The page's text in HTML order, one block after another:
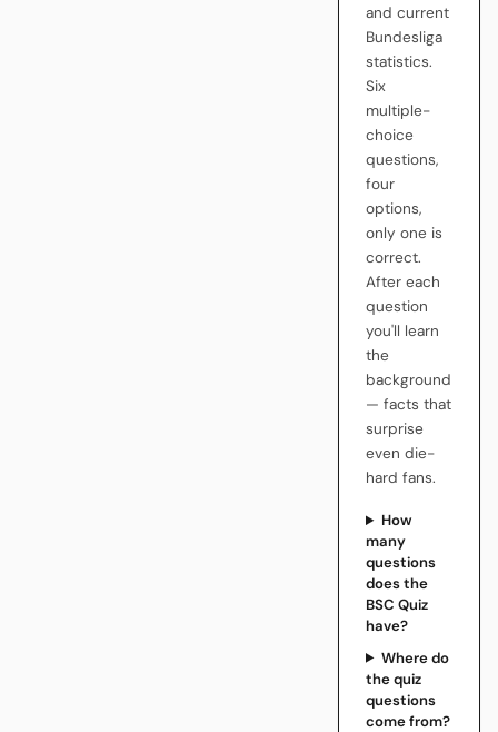
and current
Bundesliga
statistics.
Six
multiple-
choice
questions,
four
options,
only one is
correct.
After each
question
you'll learn
the
background
— facts that
surprise
even die-
hard fans.
How
many
questions
does the
BSC Quiz
have?
Where do
the quiz
questions
come from?